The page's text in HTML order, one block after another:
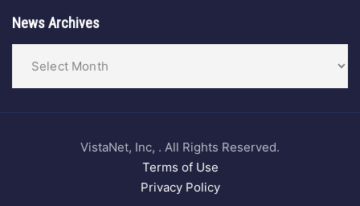
News Archives
VistaNet, Inc, . All Rights Reserved.
Terms of Use
Privacy Policy